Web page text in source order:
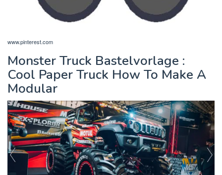
www.pinterest.com
Monster Truck Bastelvorlage :
Cool Paper Truck How To Make A
Modular